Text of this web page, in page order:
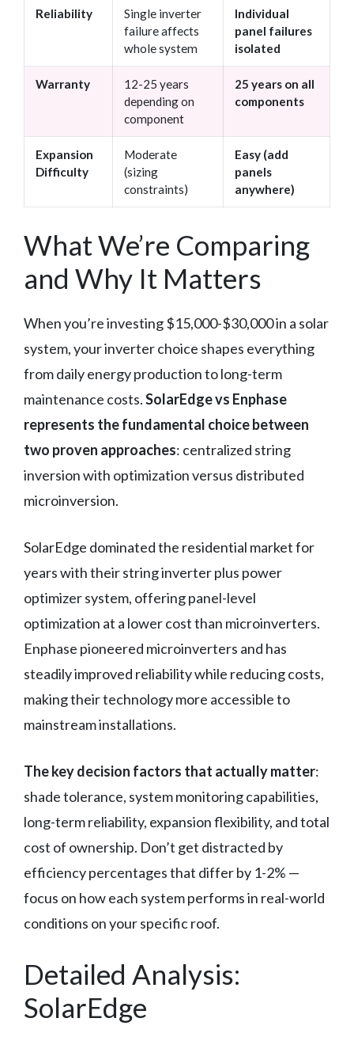
Reliability
Single inverter
failure affects
whole system
Individual
panel failures
isolated
Warranty
12-25 years
depending on
component
25 years on all
components
Expansion
Difficulty
Moderate
(sizing
constraints)
Easy (add
panels
anywhere)
What We’re Comparing
and Why It Matters
When you’re investing $15,000-$30,000 in a solar
system, your inverter choice shapes everything
from daily energy production to long-term
maintenance costs.SolarEdge vs Enphase
represents the fundamental choice between
two proven approaches: centralized string
inversion with optimization versus distributed
microinversion.
SolarEdge dominated the residential market for
years with their string inverter plus power
optimizer system, offering panel-level
optimization at a lower cost than microinverters.
Enphase pioneered microinverters and has
steadily improved reliability while reducing costs,
making their technology more accessible to
mainstream installations.
The key decision factors that actually matter:
shade tolerance, system monitoring capabilities,
long-term reliability, expansion flexibility, and total
cost of ownership. Don’t get distracted by
efficiency percentages that differ by 1-2% —
focus on how each system performs in real-world
conditions on your specific roof.
Detailed Analysis:
SolarEdge